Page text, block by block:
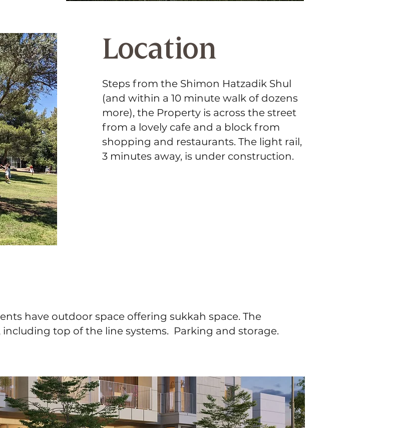
Location
Steps from the Shimon Hatzadik Shul
(and within a 10 minute walk of dozens
more), the Property is across the street
from a lovely cafe and a block from
shopping and restaurants. The light rail,
3 minutes away, is under construction.
have outdoor space offering sukkah space. The
top of the line systems. Parking and storage.